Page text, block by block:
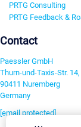
PRTG Consulting
PRTG Feedback &
Contact
Paessler GmbH
Thurn-und-Taxis-Str. 14,
90411 Nuremberg
Germany
[email protected]